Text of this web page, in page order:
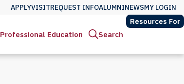
APPLYVISITREQUEST INFOALUMNINEWSMY LOGIN
Professional Education Search
Resources For